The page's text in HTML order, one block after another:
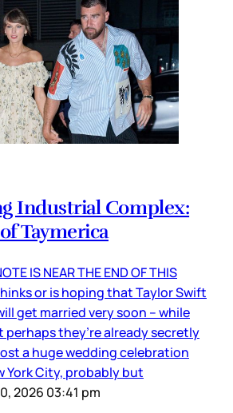
Industrial Complex:
Taymerica
IS NEAR THE END OF THIS
or is hoping that Taylor Swift
get married very soon – while
they’re already secretly
a huge wedding celebration
York City, probably but
2026 03:41 pm